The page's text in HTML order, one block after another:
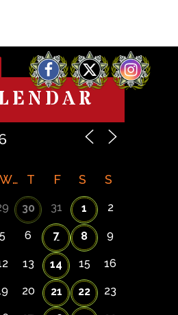
Facebook
X Instagram
W T F S S
30 31 1 2
5 6 7 8 9
13 14 15 16
20 21 22 23